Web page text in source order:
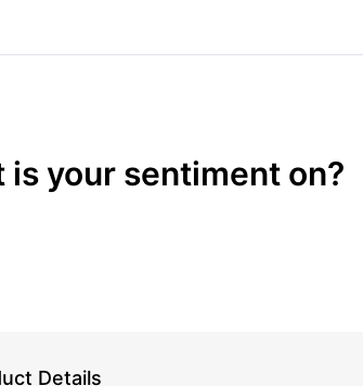
is your sentiment on?
Details